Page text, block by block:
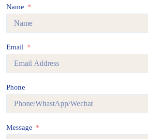
Name
Email
Phone
Message